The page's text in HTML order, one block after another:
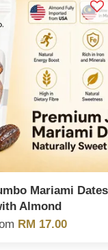
Mariami Dates
Almond
RM 17.00